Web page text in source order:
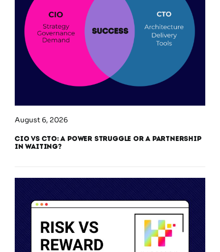
August 6, 2026
CIO vs CTO: A Power Struggle or a Partnership
in Waiting?